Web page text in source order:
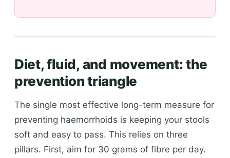
Diet, fluid, and movement: the
prevention triangle
The single most effective long-term measure for
preventing haemorrhoids is keeping your stools
soft and easy to pass. This relies on three
pillars. First, aim for 30 grams of fibre per day.